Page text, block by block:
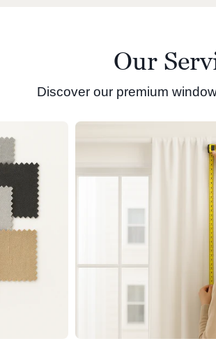
Our
Discover our premium